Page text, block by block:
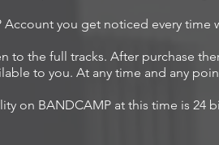
Account you get noticed every time
to the full tracks. After purchase
to you. At any time and any
on BANDCAMP at this time is 24